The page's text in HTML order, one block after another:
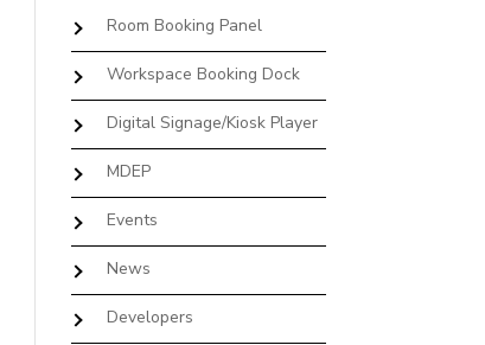
Room Booking Panel
Workspace Booking Dock
Digital Signage/Kiosk Player
MDEP
Events
News
Developers